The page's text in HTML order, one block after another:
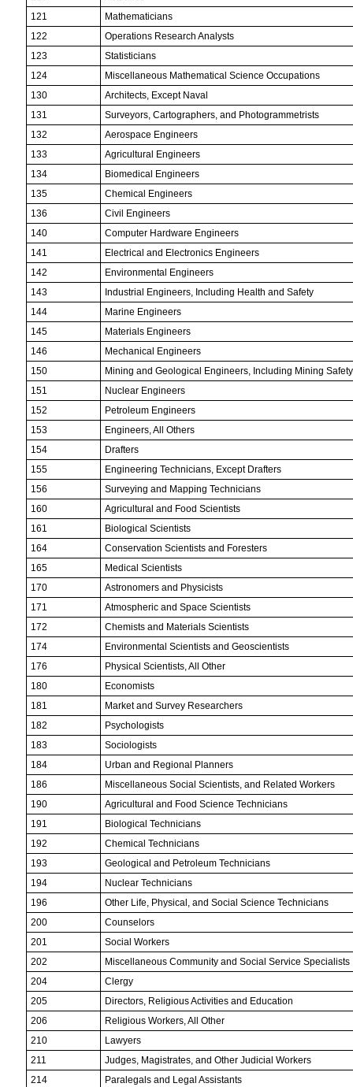
121
Mathematicians
122
Operations Research Analysts
123
Statisticians
124
Miscellaneous Mathematical Science Occupations
130
Architects, Except Naval
131
Surveyors, Cartographers, and Photogrammetrists
132
Aerospace Engineers
133
Agricultural Engineers
134
Biomedical Engineers
135
Chemical Engineers
136
Civil Engineers
140
Computer Hardware Engineers
141
Electrical and Electronics Engineers
142
Environmental Engineers
143
Industrial Engineers, Including Health and Safety
144
Marine Engineers
145
Materials Engineers
146
Mechanical Engineers
150
Mining and Geological Engineers, Including Mining
151
Nuclear Engineers
152
Petroleum Engineers
153
Engineers, All Others
154
Drafters
155
Engineering Technicians, Except Drafters
156
Surveying and Mapping Technicians
160
Agricultural and Food Scientists
161
Biological Scientists
164
Conservation Scientists and Foresters
165
Medical Scientists
170
Astronomers and Physicists
171
Atmospheric and Space Scientists
172
Chemists and Materials Scientists
174
Environmental Scientists and Geoscientists
176
Physical Scientists, All Other
180
Economists
181
Market and Survey Researchers
182
Psychologists
183
Sociologists
184
Urban and Regional Planners
186
Miscellaneous Social Scientists, and Related Workers
190
Agricultural and Food Science Technicians
191
Biological Technicians
192
Chemical Technicians
193
Geological and Petroleum Technicians
194
Nuclear Technicians
196
Other Life, Physical, and Social Science Technicians
200
Counselors
201
Social Workers
202
Miscellaneous Community and Social Service Specialists
204
Clergy
205
Directors, Religious Activities and Education
206
Religious Workers, All Other
210
Lawyers
211
Judges, Magistrates, and Other Judicial Workers
214
Paralegals and Legal Assistants